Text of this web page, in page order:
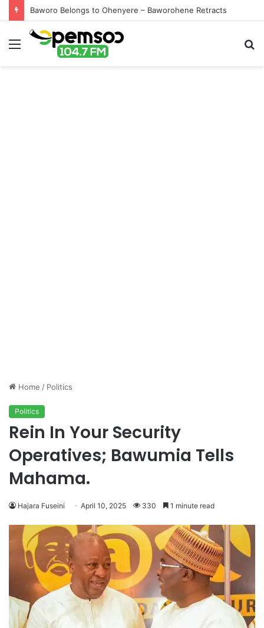
Baworo Belongs to Ohenyere – Baworohene Retracts
Menu
Home / Politics
Politics
Rein In Your Security
Operatives; Bawumia Tells
Mahama.
Hajara Fuseini April 10, 2025 330 1 minute read